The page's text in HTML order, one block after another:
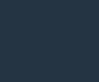
reflect the care
from Salt Lake